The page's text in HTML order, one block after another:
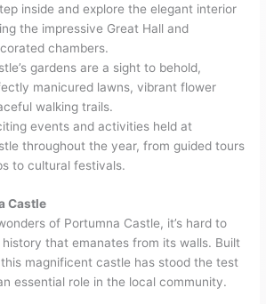
inside and explore the elegant interior
the impressive Great Hall and
chambers.
gardens are a sight to behold,
manicured lawns, vibrant flower
walking trails.
events and activities held at
throughout the year, from guided tours
to cultural festivals.
Castle
of Portumna Castle, it’s hard to
that emanates from its walls. Built
magnificent castle has stood the test
essential role in the local community.